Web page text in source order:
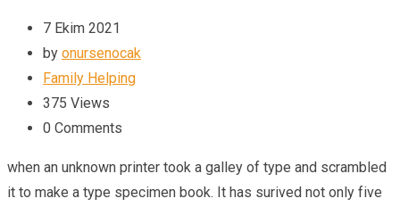
7 Ekim 2021
by onursenocak
Family Helping
375 Views
0 Comments
when an unknown printer took a galley of type and scrambled
it to make a type specimen book. It has surived not only five